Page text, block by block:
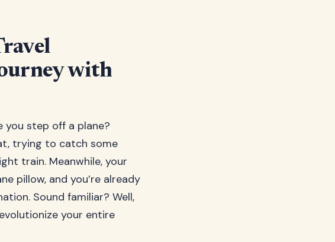
with
you step off a plane?
trying to catch some
train. Meanwhile, your
pillow, and you’re already
Sound familiar? Well,
your entire